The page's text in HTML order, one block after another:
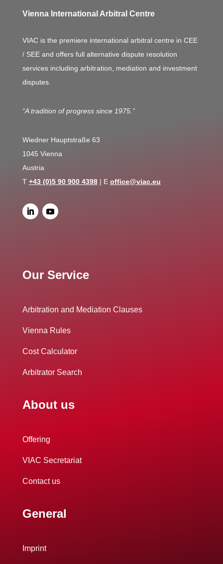
Vienna International Arbitral Centre
VIAC is the premiere international arbitral centre in CEE
/ SEE and offers full alternative dispute resolution
services including arbitration, mediation and investment
disputes.
“A tradition of progress since 1975.”
Wiedner Hauptstraße 63
1045 Vienna
Austria
T +43 (0)5 90 900 4398| E office@viac.eu
Our Service
Arbitration and Mediation Clauses
Vienna Rules
Cost Calculator
Arbitrator Search
About us
Offering
VIAC Secretariat
Contact us
General
Imprint